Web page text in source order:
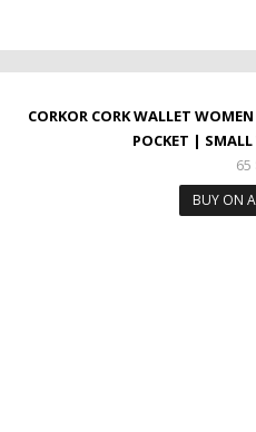
CORKOR CORK WALLET
POCKET | SMALL
65
BUY ON